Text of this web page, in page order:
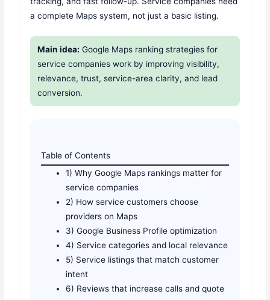
a complete Maps system, not just a basic listing.
Main idea: Google Maps ranking strategies for
service companies work by improving visibility,
relevance, trust, service-area clarity, and lead
conversion.
Table of Contents
1) Why Google Maps rankings matter for
service companies
2) How service customers choose
providers on Maps
3) Google Business Profile optimization
4) Service categories and local relevance
5) Service listings that match customer
intent
6) Reviews that increase calls and quote